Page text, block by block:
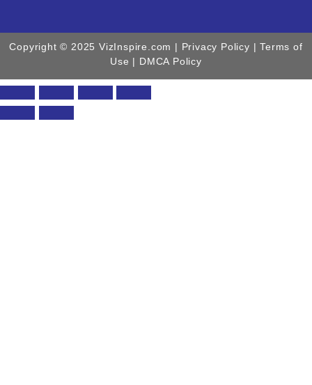
Copyright © 2025 VizInspire.com | Privacy Policy | Terms of
Use | DMCA Policy